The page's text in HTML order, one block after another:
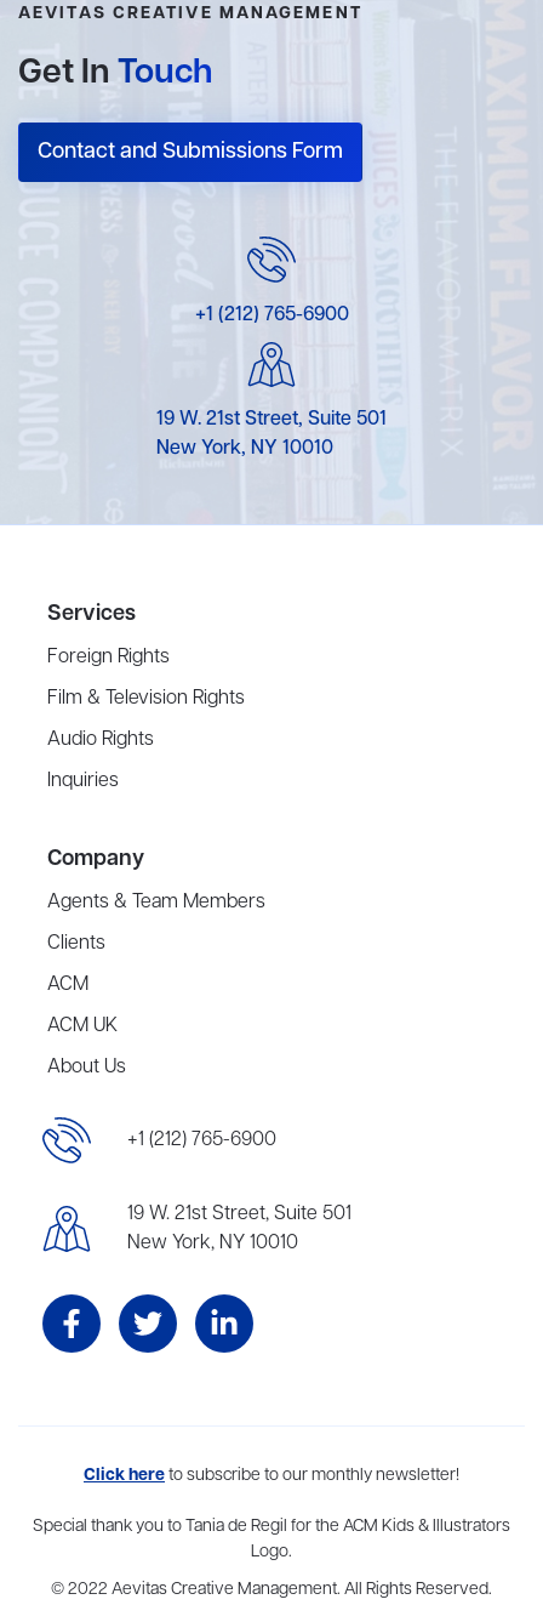
AEVITAS CREATIVE MANAGEMENT
Get In Touch
Contact and Submissions Form
+1 (212) 765-6900
19 W. 21st Street, Suite 501
New York, NY 10010
Services
Foreign Rights
Film & Television Rights
Audio Rights
Inquiries
Company
Agents & Team Members
Clients
ACM
ACM UK
About Us
+1 (212) 765-6900
19 W. 21st Street, Suite 501
New York, NY 10010
Aevitas Creative is a full-service literary agency,home to more
and London, representing scores of award-winning authors,
Click hereto subscribe to our monthly newsletter!
Special thank you to Tania de Regil for the ACM Kids & Illustrators
Logo.
© 2022 Aevitas Creative Management. All Rights Reserved.